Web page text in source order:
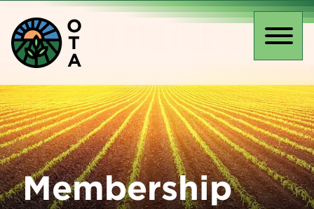
main
content
O
T
A
Membership